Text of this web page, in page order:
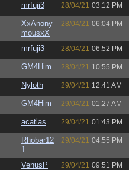
mrfuji3 28/04/21 03:12 PM
XxAnony
mousxX
28/04/21 06:04 PM
mrfuji3 28/04/21 06:52 PM
GM4Him 28/04/21 10:55 PM
Nyloth 29/04/21 12:41 AM
GM4Him 29/04/21 01:27 AM
acatlas 29/04/21 01:43 PM
Rhobar12
1
29/04/21 04:55 PM
VenusP 29/04/21 09:51 PM